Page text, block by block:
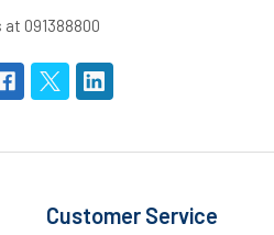
at 091388800
Customer Service